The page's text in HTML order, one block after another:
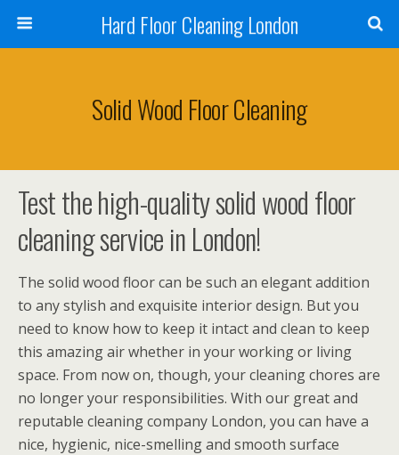
Hard Floor Cleaning London
Solid Wood Floor Cleaning
Test the high-quality solid wood floor
cleaning service in London!
The solid wood floor can be such an elegant addition
to any stylish and exquisite interior design. But you
need to know how to keep it intact and clean to keep
this amazing air whether in your working or living
space. From now on, though, your cleaning chores are
no longer your responsibilities. With our great and
reputable cleaning company London, you can have a
nice, hygienic, nice-smelling and smooth surface